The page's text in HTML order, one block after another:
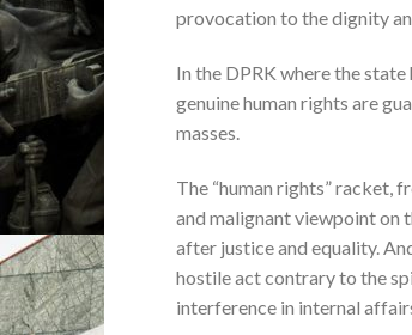
provocation to the dignity
In the DPRK where the
genuine human rights are
masses.
The “human rights” racket,
and malignant viewpoint on
after justice and equality.
hostile act contrary to the
interference in internal